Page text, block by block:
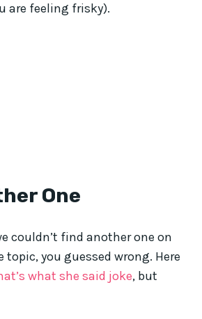
are feeling frisky).
One
couldn’t find another one on
topic, you guessed wrong. Here
what she said joke, but